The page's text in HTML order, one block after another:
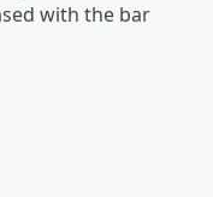
with the bar